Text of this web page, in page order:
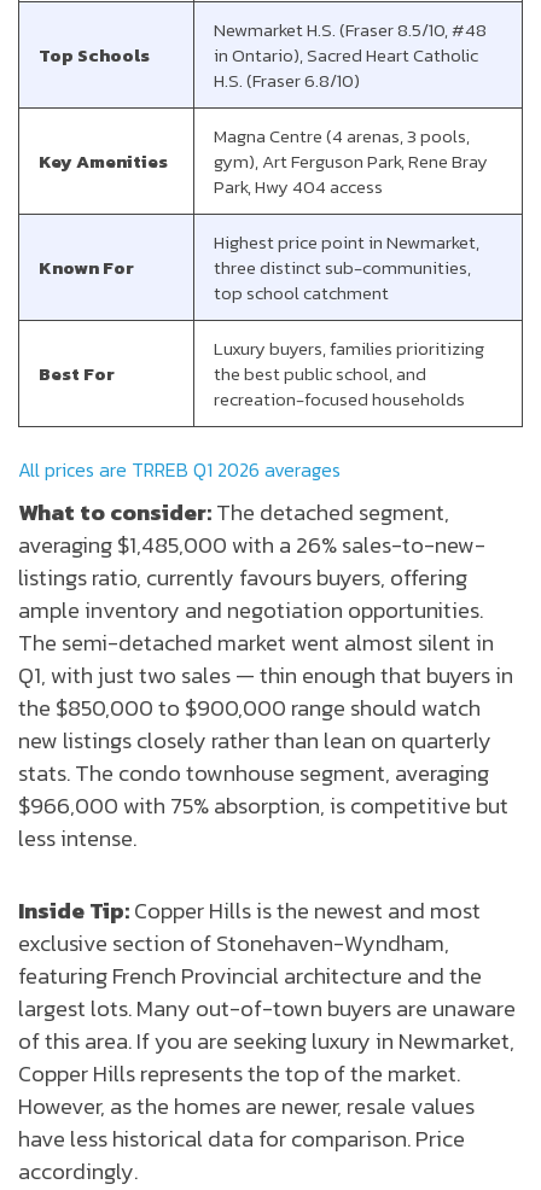
Top Schools
Newmarket H.S. (Fraser 8.5/10, #48
in Ontario), Sacred Heart Catholic
H.S. (Fraser 6.8/10)
Key Amenities
Magna Centre (4 arenas, 3 pools,
gym), Art Ferguson Park, Rene Bray
Park, Hwy 404 access
Known For
Highest price point in Newmarket,
three distinct sub-communities,
top school catchment
Best For
Luxury buyers, families prioritizing
the best public school, and
recreation-focused households
All prices are TRREB Q1 2026 averages
What to consider:The detached segment,
averaging $1,485,000 with a 26% sales-to-new-
listings ratio, currently favours buyers, offering
ample inventory and negotiation opportunities.
The semi-detached market went almost silent in
Q1, with just two sales — thin enough that buyers in
the $850,000 to $900,000 range should watch
new listings closely rather than lean on quarterly
stats. The condo townhouse segment, averaging
$966,000 with 75% absorption, is competitive but
less intense.
Inside Tip:Copper Hills is the newest and most
exclusive section of Stonehaven-Wyndham,
featuring French Provincial architecture and the
largest lots. Many out-of-town buyers are unaware
of this area. If you are seeking luxury in Newmarket,
Copper Hills represents the top of the market.
However, as the homes are newer, resale values
have less historical data for comparison. Price
accordingly.